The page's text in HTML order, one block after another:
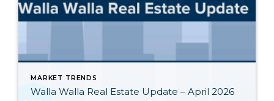
MARKET TRENDS
Walla Walla Real Estate Update – April 2026